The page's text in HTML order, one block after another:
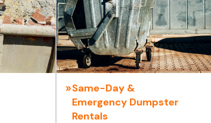
Same-Day &
Emergency Dumpster
Rentals